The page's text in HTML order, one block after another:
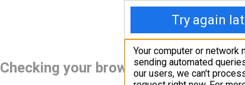
Checking your browser before